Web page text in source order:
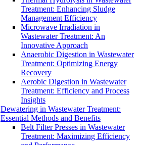
Treatment: Enhancing Sludge
Management Efficiency
Microwave Irradiation in
Wastewater Treatment: An
Innovative Approach
Anaerobic Digestion in Wastewater
Treatment: Optimizing Energy
Recovery
Aerobic Digestion in Wastewater
Treatment: Efficiency and Process
Insights
Dewatering in Wastewater Treatment:
Essential Methods and Benefits
Belt Filter Presses in Wastewater
Treatment: Maximizing Efficiency